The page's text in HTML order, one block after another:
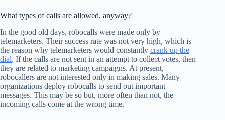
What types of calls are allowed, anyway?
In the good old days, robocalls were made only by
telemarketers. Their success rate was not very high, which is
the reason why telemarketers would constantly crank up the
dial. If the calls are not sent in an attempt to collect votes, then
they are related to marketing campaigns. At present,
robocallers are not interested only in making sales. Many
organizations deploy robocalls to send out important
messages. This may be so but, more often than not, the
incoming calls come at the wrong time.